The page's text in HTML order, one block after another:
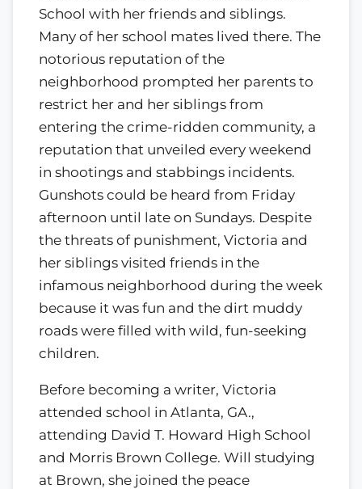
School with her friends and siblings.
Many of her school mates lived there. The
notorious reputation of the
neighborhood prompted her parents to
restrict her and her siblings from
entering the crime-ridden community, a
reputation that unveiled every weekend
in shootings and stabbings incidents.
Gunshots could be heard from Friday
afternoon until late on Sundays. Despite
the threats of punishment, Victoria and
her siblings visited friends in the
infamous neighborhood during the week
because it was fun and the dirt muddy
roads were filled with wild, fun-seeking
children.
Before becoming a writer, Victoria
attended school in Atlanta, GA.,
attending David T. Howard High School
and Morris Brown College. Will studying
at Brown, she joined the peace